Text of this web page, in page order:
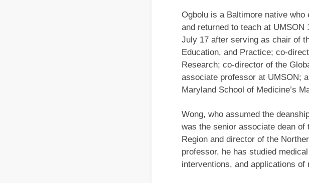
Ogbolu is a Baltimore native
and returned to teach at UMSON
July 17 after serving as chair of
Education, and Practice; co-
Research; co-director of the
associate professor at UMSON;
Maryland School of Medicine’s
Wong, who assumed the
was the senior associate dean of
Region and director of the
professor, he has studied
interventions, and applications